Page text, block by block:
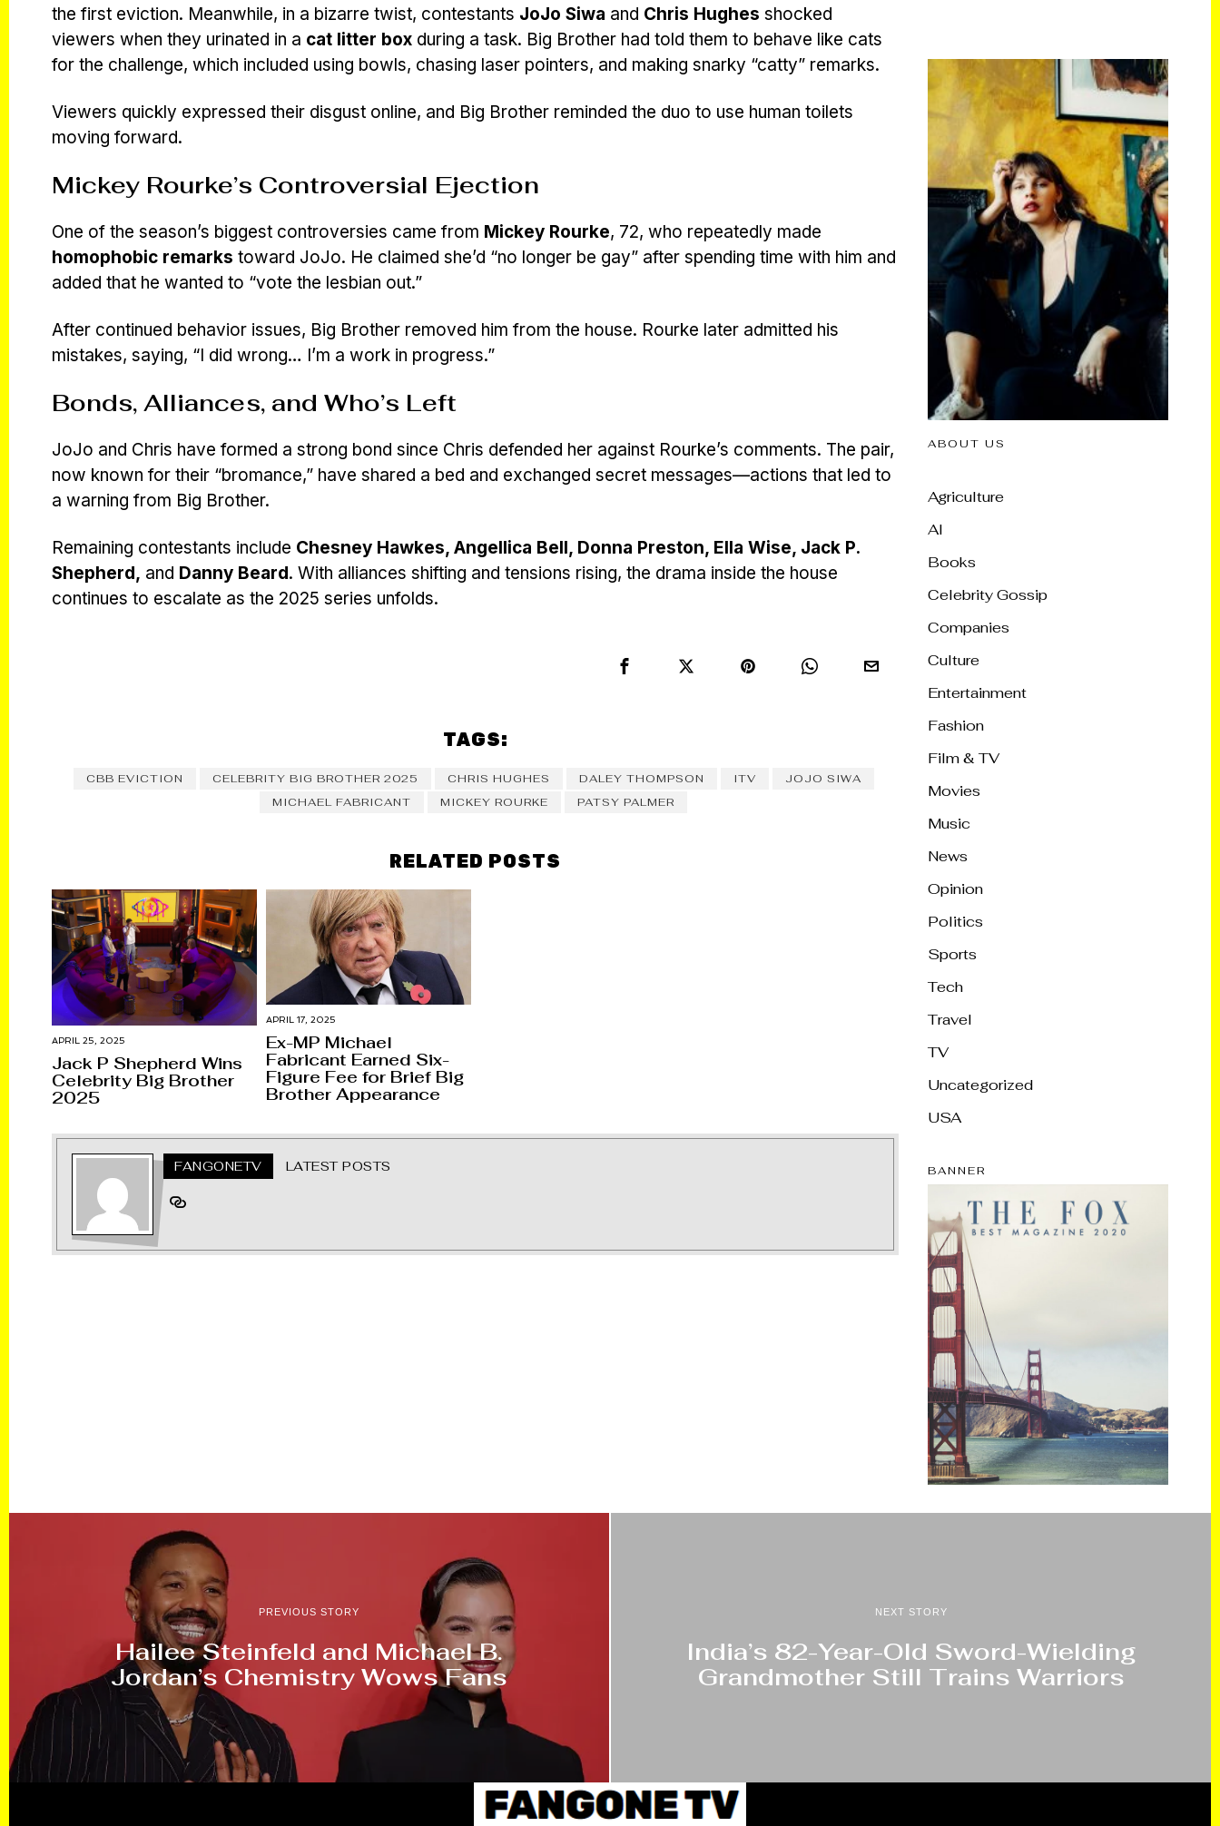
the first eviction. Meanwhile, in a bizarre twist, contestants JoJo Siwa and Chris Hughes shocked
viewers when they urinated in a cat litter box during a task. Big Brother had told them to behave like cats
for the challenge, which included using bowls, chasing laser pointers, and making snarky “catty” remarks.
Viewers quickly expressed their disgust online, and Big Brother reminded the duo to use human toilets
moving forward.
Mickey Rourke’s Controversial Ejection
One of the season’s biggest controversies came from Mickey Rourke, 72, who repeatedly made
homophobic remarks toward JoJo. He claimed she’d “no longer be gay” after spending time with him and
added that he wanted to “vote the lesbian out.”
After continued behavior issues, Big Brother removed him from the house. Rourke later admitted his
mistakes, saying, “I did wrong… I’m a work in progress.”
Bonds, Alliances, and Who’s Left
JoJo and Chris have formed a strong bond since Chris defended her against Rourke’s comments. The pair,
now known for their “bromance,” have shared a bed and exchanged secret messages—actions that led to
a warning from Big Brother.
Remaining contestants include Chesney Hawkes, Angellica Bell, Donna Preston, Ella Wise, Jack P.
Shepherd, and Danny Beard. With alliances shifting and tensions rising, the drama inside the house
continues to escalate as the 2025 series unfolds.
TAGS:
CBB EVICTION CELEBRITY BIG BROTHER 2025 CHRIS HUGHES DALEY THOMPSON ITV
JOJO SIWA
MICHAEL FABRICANT
MICKEY ROURKE PATSY PALMER
RELATED POSTS
APRIL 25, 2025
Jack P Shepherd Wins
Celebrity Big Brother
2025
APRIL 17, 2025
Ex-MP Michael
Fabricant Earned Six-
Figure Fee for Brief Big
Brother Appearance
FANGONETV LATEST POSTS
ABOUT US
Agriculture
AI
Books
Celebrity Gossip
Companies
Culture
Entertainment
Fashion
Film & TV
Movies
Music
News
Opinion
Politics
Sports
Tech
Travel
TV
Uncategorized
USA
BANNER
PREVIOUS STORY
Hailee Steinfeld and Michael B.
Jordan’s Chemistry Wows Fans
NEXT STORY
India’s 82-Year-Old Sword-Wielding
Grandmother Still Trains Warriors